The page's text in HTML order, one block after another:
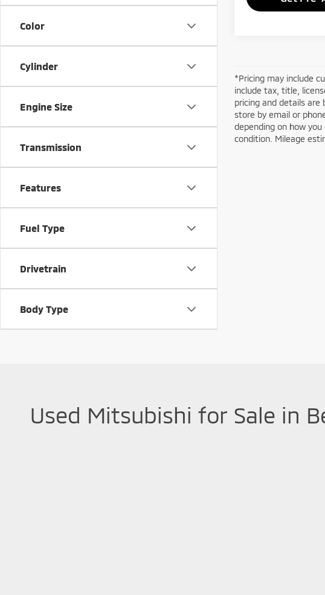
Color
Cylinder
Engine Size
Transmission
Features
Fuel Type
Drivetrain
Body Type
*Pricing may include
include tax, title,
pricing and details
store by email or
depending on how
condition. Mileage
Used Mitsubishi for Sale in